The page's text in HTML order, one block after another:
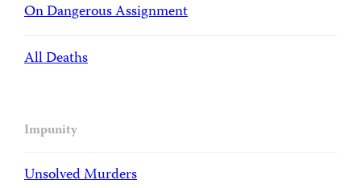
On Dangerous Assignment
All Deaths
Impunity
Unsolved Murders